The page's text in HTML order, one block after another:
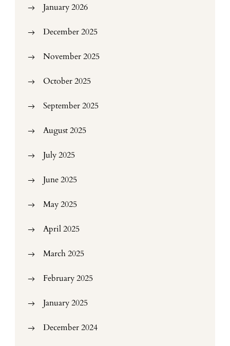
January 2026
December 2025
November 2025
October 2025
September 2025
August 2025
July 2025
June 2025
May 2025
April 2025
March 2025
February 2025
January 2025
December 2024